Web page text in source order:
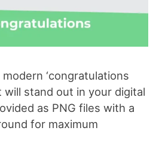
‘congratulations
stand out in your digital
as PNG files with a
for maximum